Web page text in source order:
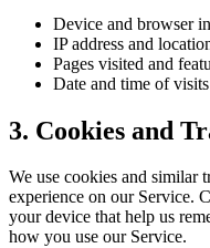
Device and browser
IP address and
Pages visited and
Date and time of visits
3. Cookies and
We use cookies and similar
experience on our Service.
your device that help us
how you use our Service.